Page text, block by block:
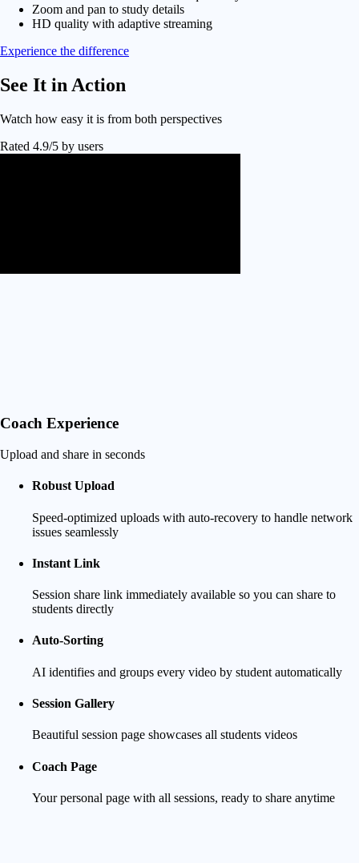
Zoom and pan to study details
HD quality with adaptive streaming
Experience the difference
See It in Action
Watch how easy it is from both perspectives
Rated 4.9/5 by users
Coach Experience
Upload and share in seconds
Robust Upload
Speed-optimized uploads with auto-recovery to handle network
issues seamlessly
Instant Link
Session share link immediately available so you can share to
students directly
Auto-Sorting
AI identifies and groups every video by student automatically
Session Gallery
Beautiful session page showcases all students videos
Coach Page
Your personal page with all sessions, ready to share anytime